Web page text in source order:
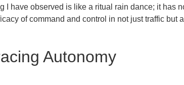
I have observed is like a ritual rain dance; it has
of command and control in not just traffic but
Autonomy